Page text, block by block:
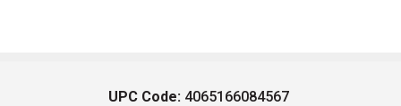
UPC Code: 4065166084567